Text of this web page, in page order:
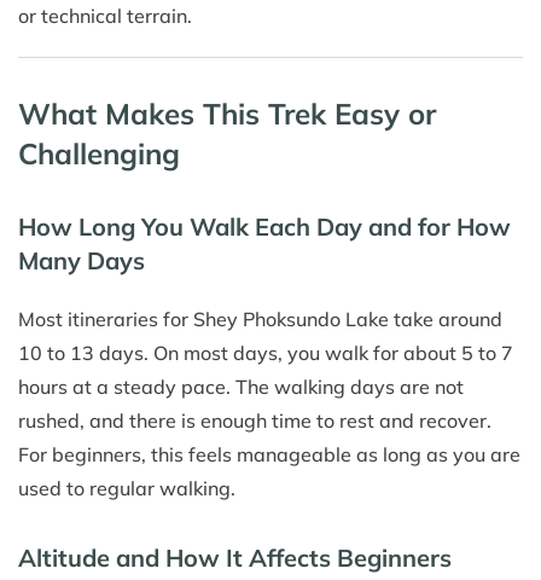
or technical terrain.
What Makes This Trek Easy or
Challenging
How Long You Walk Each Day and for How
Many Days
Most itineraries for Shey Phoksundo Lake take around
10 to 13 days. On most days, you walk for about 5 to 7
hours at a steady pace. The walking days are not
rushed, and there is enough time to rest and recover.
For beginners, this feels manageable as long as you are
used to regular walking.
Altitude and How It Affects Beginners